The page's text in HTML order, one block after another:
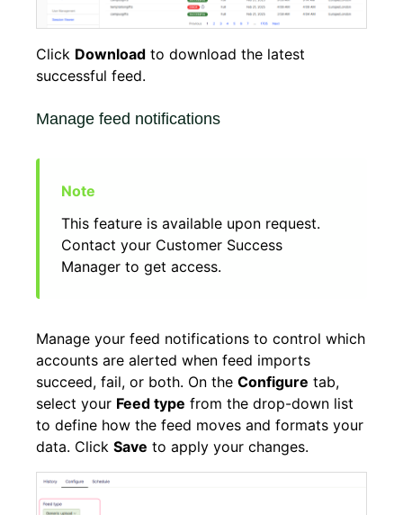
Click Download to download the latest
successful feed.
Manage feed notifications
This feature is available upon request.
Contact your Customer Success
Manager to get access.
Manage your feed notifications to control which
accounts are alerted when feed imports
succeed, fail, or both. On the Configure tab,
select your Feed type from the drop-down list
to define how the feed moves and formats your
data. Click Save to apply your changes.